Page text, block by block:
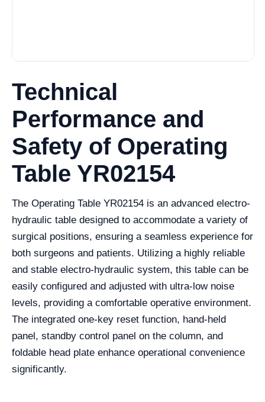
Technical
Performance and
Safety of Operating
Table YR02154
The Operating Table YR02154 is an advanced electro-
hydraulic table designed to accommodate a variety of
surgical positions, ensuring a seamless experience for
both surgeons and patients. Utilizing a highly reliable
and stable electro-hydraulic system, this table can be
easily configured and adjusted with ultra-low noise
levels, providing a comfortable operative environment.
The integrated one-key reset function, hand-held
panel, standby control panel on the column, and
foldable head plate enhance operational convenience
significantly.